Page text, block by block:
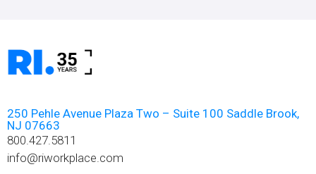
250 Pehle Avenue Plaza Two – Suite 100 Saddle Brook,
NJ 07663
800.427.5811
info@riworkplace.com